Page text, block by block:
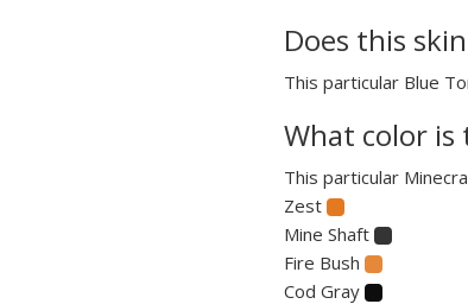
Does this
This particular Blue
What color is
This particular
Zest
Mine Shaft
Fire Bush
Cod Gray